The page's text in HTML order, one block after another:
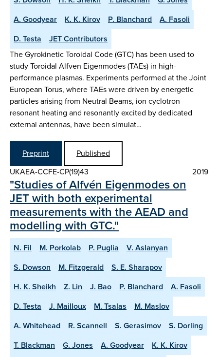
A. Goodyear
K. K. Kirov P. Blanchard
A. Fasoli
D. Testa
JET Contributors
The Gyrokinetic Toroidal Code (GTC) has been used to
study Toroidal Alfven Eigenmodes (TAEs) in high-
performance plasmas. Experiments performed at the Joint
European Torus, where TAEs were driven by energetic
particles arising from Neutral Beams, ion cyclotron
resonant heating and resonantly excited by dedicated
external antennas, have been simulat…
Preprint
Published
UKAEA-CCFE-CP(19)43
2019
"Studies of Alfvén Eigenmodes on
JET with both experimental
measurements with the AEAD and
modelling with GTC."
N. Fil M. Porkolab P. Puglia
V. Aslanyan
S. Dowson
M. Fitzgerald
S. E. Sharapov
H. K. Sheikh
Z. Lin J. Bao P. Blanchard
A. Fasoli
D. Testa
J. Mailloux M. Tsalas
M. Maslov
A. Whitehead
R. Scannell S. Gerasimov
S. Dorling
T. Blackman
G. Jones A. Goodyear
K. K. Kirov